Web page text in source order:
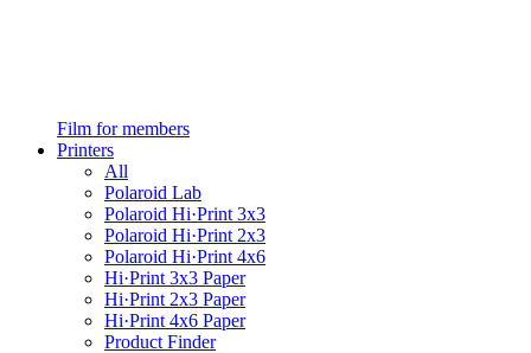
Film for members
Printers
All
Polaroid Lab
Polaroid Hi·Print 3x3
Polaroid Hi·Print 2x3
Polaroid Hi·Print 4x6
Hi·Print 3x3 Paper
Hi·Print 2x3 Paper
Hi·Print 4x6 Paper
Product Finder